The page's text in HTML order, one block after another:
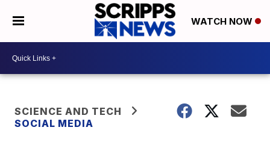
WATCH NOW
SCIENCE AND TECH
SOCIAL MEDIA